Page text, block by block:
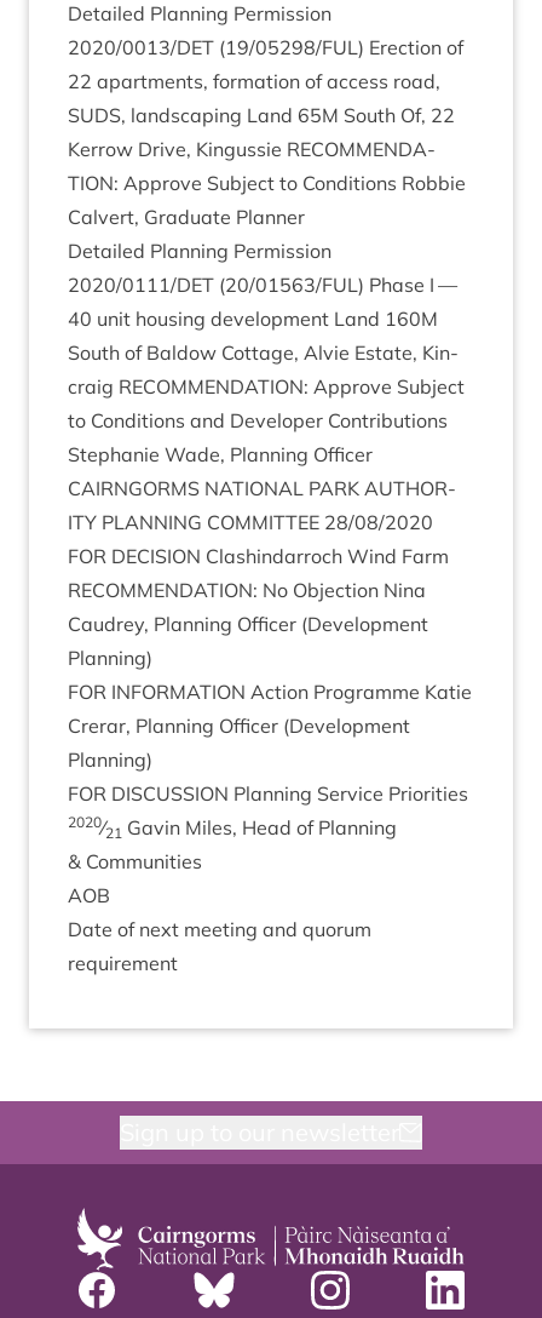
Detailed Plan­ning Per­mis­sion
2020/0013/DET (19/05298/FUL) Erec­tion of
22 apart­ments, form­a­tion of access road,
SUDS, land­scap­ing Land 65M South Of, 22
Ker­row Drive, Kin­gussie RECOM­MEND­A­
TION: Approve Sub­ject to Con­di­tions Rob­bie
Cal­vert, Gradu­ate Planner
Detailed Plan­ning Per­mis­sion
2020/0111/DET (20/01563/FUL) Phase I —
40 unit hous­ing devel­op­ment Land 160M
South of Bal­dow Cot­tage, Alvie Estate, Kin­
craig RECOM­MEND­A­TION: Approve Sub­ject
to Con­di­tions and Developer Con­tri­bu­tions
Stephanie Wade, Plan­ning Officer
CAIRNGORMS NATION­AL PARK AUTHOR­
ITY PLAN­NING COM­MIT­TEE 28/08/2020
FOR DECISION Clashin­dar­roch Wind Farm
RECOM­MEND­A­TION: No Objec­tion Nina
Caudrey, Plan­ning Officer (Devel­op­ment
Planning)
FOR INFORM­A­TION Action Pro­gramme Katie
Crerar, Plan­ning Officer (Devel­op­ment
Planning)
FOR DIS­CUS­SION Plan­ning Ser­vice Pri­or­it­ies
2020⁄21 Gav­in Miles, Head of Plan­ning
& Communities
AOB
Date of next meet­ing and quor­um
requirement